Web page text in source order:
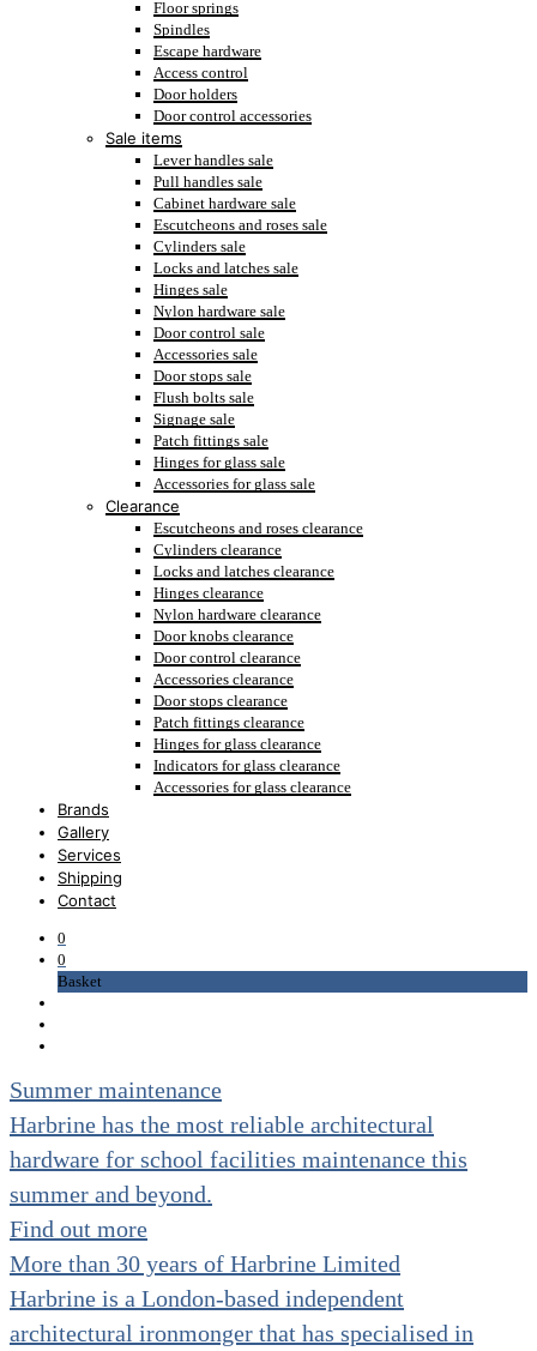
Floor springs
Spindles
Escape hardware
Access control
Door holders
Door control accessories
Sale items
Lever handles sale
Pull handles sale
Cabinet hardware sale
Escutcheons and roses sale
Cylinders sale
Locks and latches sale
Hinges sale
Nylon hardware sale
Door control sale
Accessories sale
Door stops sale
Flush bolts sale
Signage sale
Patch fittings sale
Hinges for glass sale
Accessories for glass sale
Clearance
Escutcheons and roses clearance
Cylinders clearance
Locks and latches clearance
Hinges clearance
Nylon hardware clearance
Door knobs clearance
Door control clearance
Accessories clearance
Door stops clearance
Patch fittings clearance
Hinges for glass clearance
Indicators for glass clearance
Accessories for glass clearance
Brands
Gallery
Services
Shipping
Contact
0
0
Basket
Summer maintenance
Harbrine has the most reliable architectural
hardware for school facilities maintenance this
summer and beyond.
Find out more
More than 30 years of Harbrine Limited
Harbrine is a London-based independent
architectural ironmonger that has specialised in